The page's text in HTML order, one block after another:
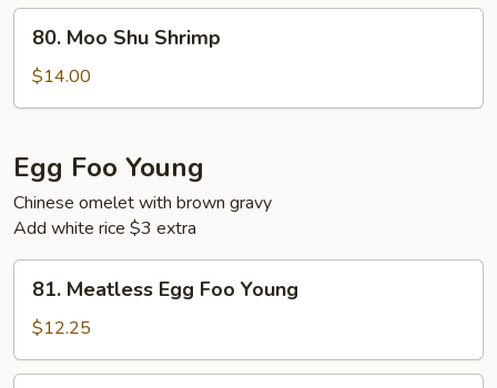
Moo
Shu
Shrimp
80. Moo Shu Shrimp
$14.00
Egg Foo Young
Chinese omelet with brown gravy
Add white rice $3 extra
Meatless
Egg
Foo
Young
81. Meatless Egg Foo Young
$12.25